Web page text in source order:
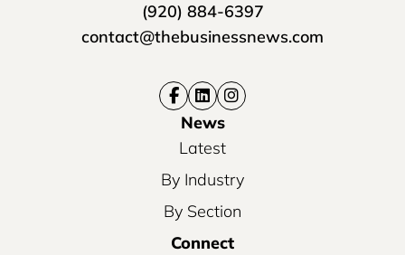
(920) 884-6397
contact@thebusinessnews.com
News
Latest
By Industry
By Section
Connect